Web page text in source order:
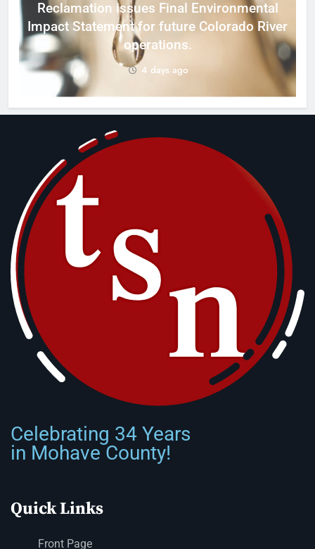
Reclamation issues Final Environmental
Impact Statement for future Colorado River
operations.
4 days ago
Celebrating 34 Years
in Mohave County!
Quick Links
Front Page